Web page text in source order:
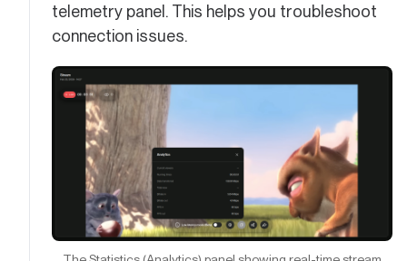
telemetry panel. This helps you troubleshoot
connection issues.